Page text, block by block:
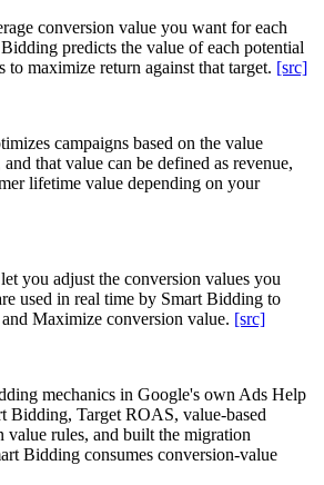
conversion value you want for each
predicts the value of each potential
to maximize return against that target. [src]
campaigns based on the value
that value can be defined as revenue,
lifetime value depending on your
you adjust the conversion values you
used in real time by Smart Bidding to
Maximize conversion value. [src]
mechanics in Google's own Ads Help
Bidding, Target ROAS, value-based
value rules, and built the migration
Bidding consumes conversion-value